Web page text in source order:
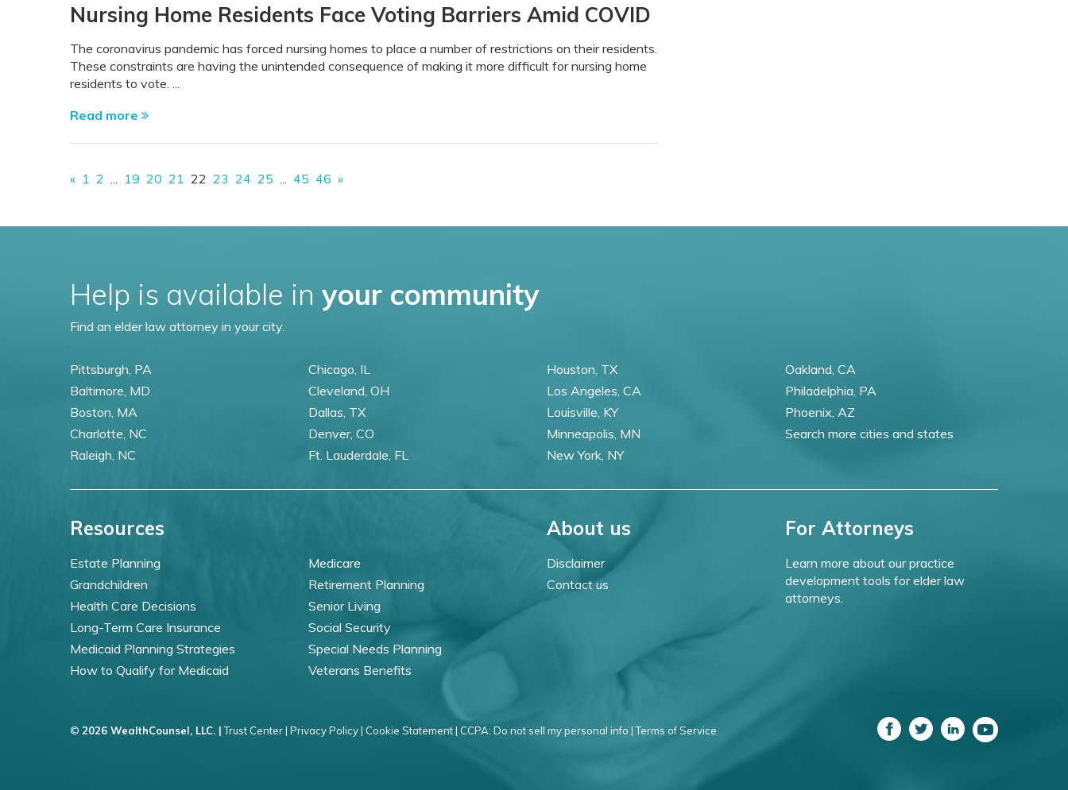
Nursing Home Residents Face Voting Barriers Amid COVID
The coronavirus pandemic has forced nursing homes to place a number of restrictions on their residents.
These constraints are having the unintended consequence of making it more difficult for nursing home
residents to vote. ...
Read more
« 1 2 19 20 21 22 23 24 25 45 46 »
Help is available in your community
Find an elder law attorney in your city.
Pittsburgh, PA
Baltimore, MD
Boston, MA
Charlotte, NC
Raleigh, NC
Chicago, IL
Cleveland, OH
Dallas, TX
Denver, CO
Ft. Lauderdale, FL
Houston, TX
Los Angeles, CA
Louisville, KY
Minneapolis, MN
New York, NY
Oakland, CA
Philadelphia, PA
Phoenix, AZ
Search more cities and states
Resources
Estate Planning
Grandchildren
Health Care Decisions
Long-Term Care Insurance
Medicaid Planning Strategies
How to Qualify for Medicaid
Medicare
Retirement Planning
Senior Living
Social Security
Special Needs Planning
Veterans Benefits
About us
Disclaimer
Contact us
For Attorneys
Learn more about our practice
development tools for elder law
attorneys.
© 2026 WealthCounsel, LLC. | Trust Center | Privacy Policy | Cookie Statement | CCPA: Do not sell my personal info | Terms of Service